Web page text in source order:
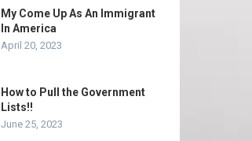
My Come Up As An Immigrant
In America
April 20, 2023
How to Pull the Government
Lists!!
June 25, 2023